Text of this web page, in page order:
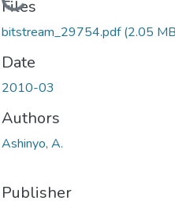
Files
bitstream_29754.pdf(2.05
Date
2010-03
Authors
Ashinyo, A.
Publisher